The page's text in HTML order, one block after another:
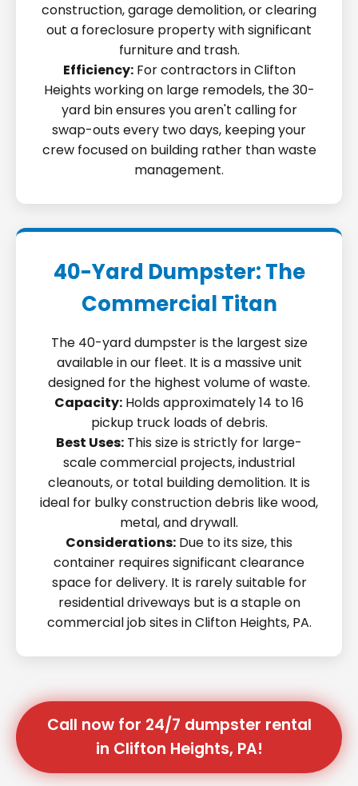
construction, garage demolition, or clearing
out a foreclosure property with significant
furniture and trash.
Efficiency:For contractors in Clifton
Heights working on large remodels, the 30-
yard bin ensures you aren't calling for
swap-outs every two days, keeping your
crew focused on building rather than waste
management.
40-Yard Dumpster: The
Commercial Titan
The 40-yard dumpster is the largest size
available in our fleet. It is a massive unit
designed for the highest volume of waste.
Capacity: Holds approximately 14 to 16
pickup truck loads of debris.
Best Uses: This size is strictly for large-
scale commercial projects, industrial
cleanouts, or total building demolition. It is
ideal for bulky construction debris like wood,
metal, and drywall.
Considerations: Due to its size, this
container requires significant clearance
space for delivery. It is rarely suitable for
residential driveways but is a staple on
commercial job sites in Clifton Heights, PA.
Call now for 24/7 dumpster rental
in Clifton Heights, PA!